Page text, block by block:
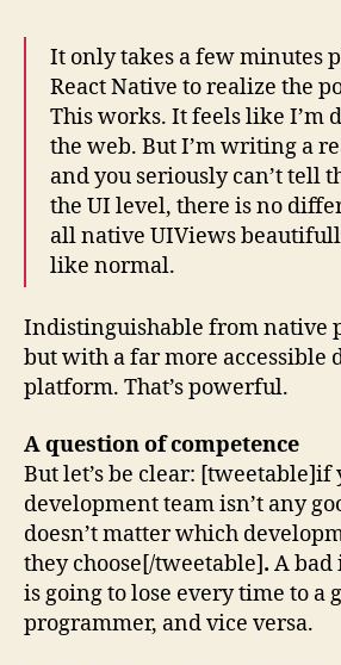
It only takes a few minutes
React Native to realize the
This works. It feels like I’m
the web. But I’m writing a
and you seriously can’t tell
the UI level, there is no
all native UIViews
like normal.
Indistinguishable from native
but with a far more accessible
platform. That’s powerful.
A question of competence
But let’s be clear: [tweetable]if
development team isn’t any
doesn’t matter which
they choose[/tweetable]. A bad
is going to lose every time to a
programmer, and vice versa.